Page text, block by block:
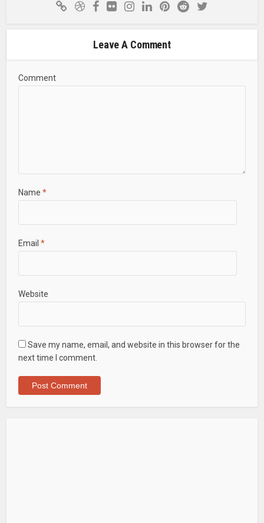
Leave A Comment
Comment
Name *
Email *
Website
Save my name, email, and website in this browser for the
next time I comment.